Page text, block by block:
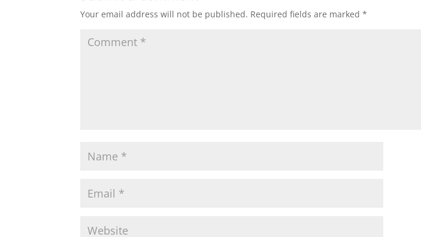
Your email address will not be published. Required fields are marked*